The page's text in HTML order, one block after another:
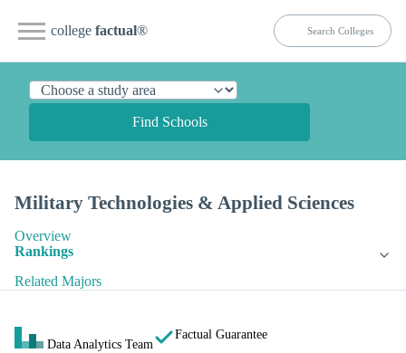
college factual®
Find Schools
Military Technologies & Applied Sciences
Overview
Rankings
Related Majors
Data Analytics Team
Factual Guarantee